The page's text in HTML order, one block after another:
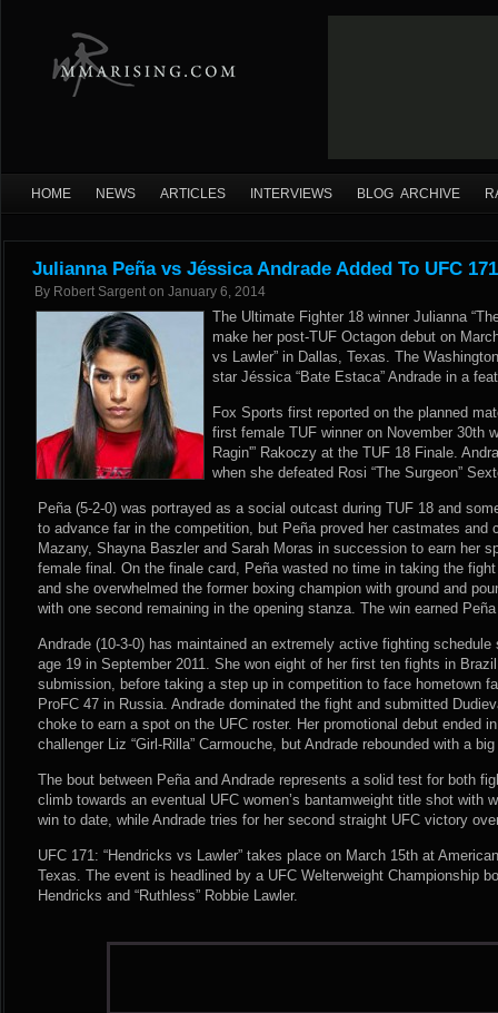
HOME NEWS ARTICLES INTERVIEWS BLOG ARCHIVE
Julianna Peña vs Jéssica Andrade Added To UFC
By Robert Sargent on January 6, 2014
The Ultimate Fighter 18 winner Julianna
make her post-TUF Octagon debut on
vs Lawler” in Dallas, Texas. The
star Jéssica “Bate Estaca” Andrade in a
Fox Sports first reported on the planned
first female TUF winner on November 30th
Ragin'” Rakoczy at the TUF 18 Finale.
when she defeated Rosi “The Surgeon”
Peña (5-2-0) was portrayed as a social outcast during TUF 18 and
to advance far in the competition, but Peña proved her castmates and
Mazany, Shayna Baszler and Sarah Moras in succession to earn her
female final. On the finale card, Peña wasted no time in taking the
and she overwhelmed the former boxing champion with ground and
with one second remaining in the opening stanza. The win earned
Andrade (10-3-0) has maintained an extremely active fighting
age 19 in September 2011. She won eight of her first ten fights in
submission, before taking a step up in competition to face hometown
ProFC 47 in Russia. Andrade dominated the fight and submitted
choke to earn a spot on the UFC roster. Her promotional debut ended
challenger Liz “Girl-Rilla” Carmouche, but Andrade rebounded with a
The bout between Peña and Andrade represents a solid test for both
climb towards an eventual UFC women’s bantamweight title shot with
win to date, while Andrade tries for her second straight UFC victory
UFC 171: “Hendricks vs Lawler” takes place on March 15th at
Texas. The event is headlined by a UFC Welterweight Championship
Hendricks and “Ruthless” Robbie Lawler.